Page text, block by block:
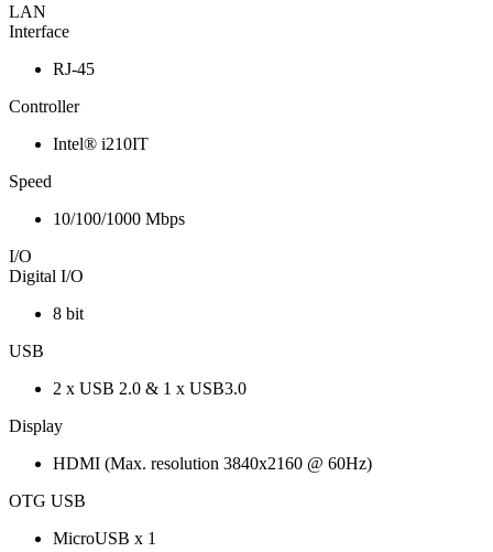
LAN
Interface
RJ-45
Controller
Intel® i210IT
Speed
10/100/1000 Mbps
I/O
Digital I/O
8 bit
USB
2 x USB 2.0 & 1 x USB3.0
Display
HDMI (Max. resolution 3840x2160 @ 60Hz)
OTG USB
MicroUSB x 1